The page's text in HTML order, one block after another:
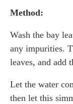
Method:
Wash the bay
any impurities.
leaves, and add
Let the water
then let this